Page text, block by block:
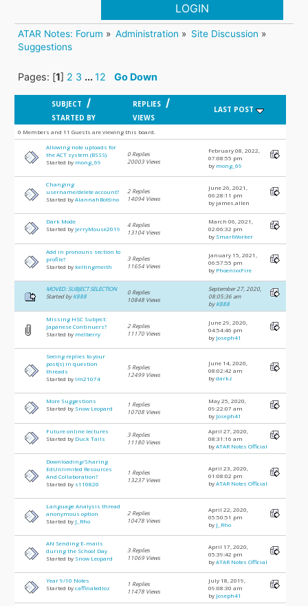
LOGIN
ATAR Notes: Forum » Administration » Site Discussion »
Suggestions
Pages: [1] 2 3 ...12 Go Down
SUBJECT /
STARTED BY
REPLIES /
VIEWS
LAST POST
0 Members and 11 Guests are viewing this board.
Allowing note uploads for
the ACT system (BSSS)
Started by mong_69
0 Replies
20003 Views
February 08, 2022,
07:08:55 pm
by mong_69
Changing
username/delete account?
Started byAlannahBottino
2 Replies
14094 Views
June 26, 2021,
06:28:11 pm
by james.allen
Dark Mode
Started by JerryMouse2019
4 Replies
13104 Views
March 06, 2021,
02:06:32 pm
by SmartWorker
Add in pronouns section to
profile?
Started by keltingmeith
3 Replies
11654 Views
January 15, 2021,
06:57:55 pm
by PhoenixxFire
MOVED: SUBJECT SELECTION
Started byK888
0 Replies
10848 Views
September 27, 2020,
08:05:36 am
byK888
Missing HSC Subject:
Japanese Continuers?
Started by melberry
2 Replies
11170 Views
June 29, 2020,
04:54:46 pm
by Joseph41
Seeing replies to your
post(s) in question
threads
Started by lm21074
5 Replies
12499 Views
June 14, 2020,
08:02:42 am
bydarkz
More Suggestions
Started by Snow Leopard
1 Replies
10708 Views
May 25, 2020,
09:22:07 am
by Joseph41
Future online lectures
Started by Duck Tails
3 Replies
11180 Views
April 27, 2020,
08:31:16 am
byATAR Notes Official
Downloading/Sharing
EdUnlimited Resources
And Collaboration?
Started by s110820
1 Replies
13237 Views
April 23, 2020,
01:08:02 pm
byATAR Notes Official
Language Analysis thread
anonymous option
Started by J_Rho
2 Replies
10478 Views
April 22, 2020,
05:50:51 pm
by J_Rho
AN Sending E-mails
during the School Day
Started by Snow Leopard
3 Replies
11069 Views
April 17, 2020,
05:39:42 pm
byATAR Notes Official
Year 9/10 Notes
Started bycaffinatedloz
1 Replies
11478 Views
July 18, 2019,
09:08:30 am
by Joseph41